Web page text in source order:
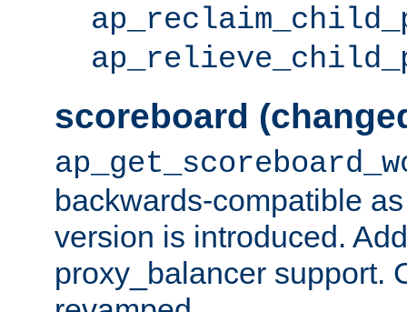
scoreboard
backwards-compatible
version is introduced.
proxy_balancer support.